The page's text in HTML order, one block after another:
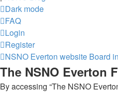
Dark mode
FAQ
Login
Register
NSNO Everton website Board
The NSNO Everton
By accessing “The NSNO